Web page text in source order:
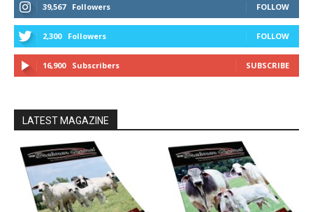
39,567 Followers FOLLOW
2,300 Followers FOLLOW
16,900 Subscribers SUBSCRIBE
LATEST MAGAZINE